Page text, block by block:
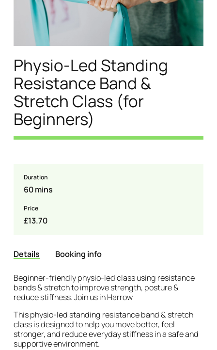
Physio-Led Standing
Resistance Band &
Stretch Class (for
Beginners)
Details Booking info
Beginner-friendly physio-led class using resistance
bands & stretch to improve strength, posture &
reduce stiffness. Join us in Harrow
This physio-led standing resistance band & stretch
class is designed to help you move better, feel
stronger, and reduce everyday stiffness in a safe and
supportive environment.
Duration
60 mins
Price
£13.70